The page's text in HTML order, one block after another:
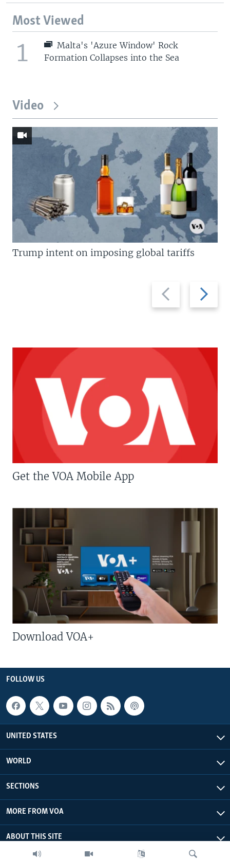
Most Viewed
1
Malta's 'Azure Window' Rock
Formation Collapses into the Sea
Video
Previous
slide
Next
slide
Trump intent on imposing global tariffs
Get the VOA Mobile App
Download VOA+
FOLLOW US
UNITED STATES
WORLD
SECTIONS
MORE FROM VOA
ABOUT THIS SITE